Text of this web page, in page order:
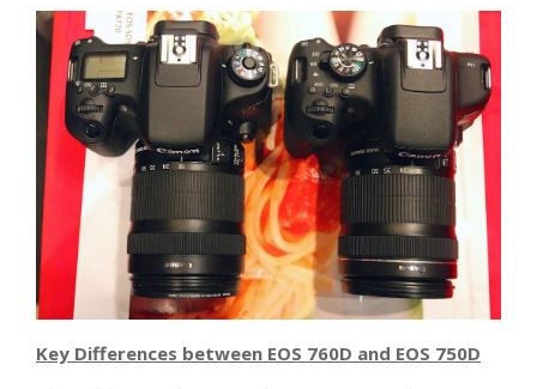
Key Differences between EOS 760D and EOS 750D